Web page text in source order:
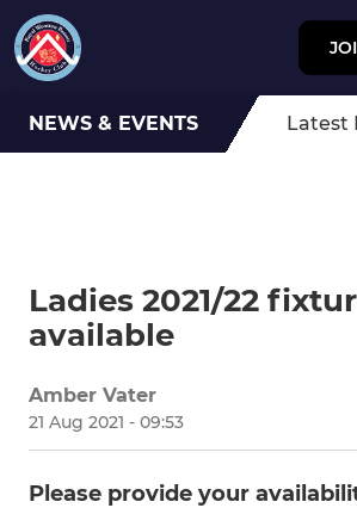
NEWS & EVENTS Latest
Ladies 2021/22
available
Amber Vater
21 Aug 2021 - 09:53
Please provide your